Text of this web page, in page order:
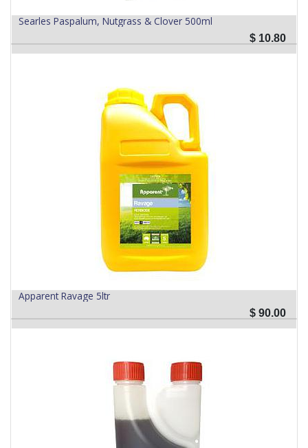
Searles Paspalum, Nutgrass & Clover 500ml
$ 10.80
Apparent Ravage 5ltr
$ 90.00